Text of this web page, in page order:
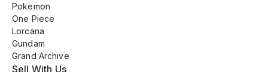
Pokemon
One Piece
Lorcana
Gundam
Grand Archive
Sell With Us